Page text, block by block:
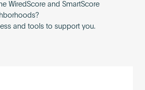
WiredScore and SmartScore
and tools to support you.